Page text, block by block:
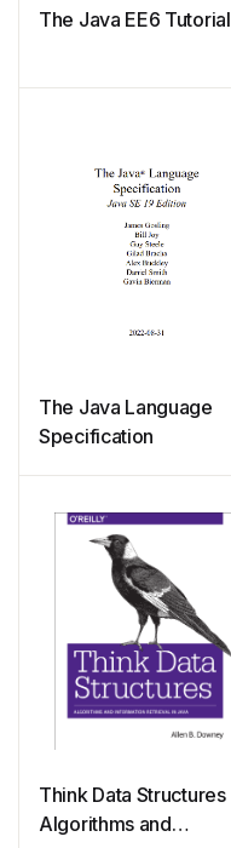
The Java EE6 Tutorial
The Java Language
Specification
Think Data Structures
Algorithms and